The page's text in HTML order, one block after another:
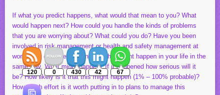
If what you predict happens, what would that mean to you? What
would happen next? How could you handle the kinds of problems
that you are worrying about? What could you do? Have you been
involved in risk management or health and safety management at
work? You can see planning for what might happen in your life in the
same way. What might happen? If it happened how serious will it
be? How likely is it that this might happen (1% – 100% probable)?
How much effort is it worth putting in to plans to manage this
120 0 430 42 67